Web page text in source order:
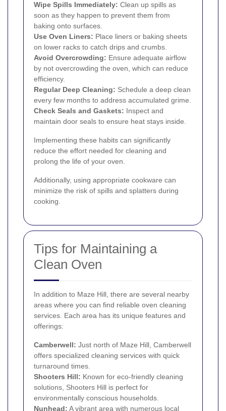
Wipe Spills Immediately: Clean up spills as
soon as they happen to prevent them from
baking onto surfaces.
Use Oven Liners: Place liners or baking sheets
on lower racks to catch drips and crumbs.
Avoid Overcrowding: Ensure adequate airflow
by not overcrowding the oven, which can reduce
efficiency.
Regular Deep Cleaning: Schedule a deep clean
every few months to address accumulated grime.
Check Seals and Gaskets: Inspect and
maintain door seals to ensure heat stays inside.
Implementing these habits can significantly
reduce the effort needed for cleaning and
prolong the life of your oven.
Additionally, using appropriate cookware can
minimize the risk of spills and splatters during
cooking.
Tips for Maintaining a
Clean Oven
In addition to Maze Hill, there are several nearby
areas where you can find reliable oven cleaning
services. Each area has its unique features and
offerings:
Camberwell: Just north of Maze Hill, Camberwell
offers specialized cleaning services with quick
turnaround times.
Shooters Hill: Known for eco-friendly cleaning
solutions, Shooters Hill is perfect for
environmentally conscious households.
Nunhead: A vibrant area with numerous local